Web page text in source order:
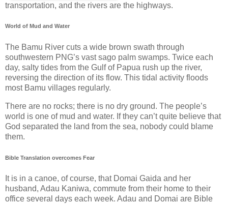
transportation, and the rivers are the highways.
World of Mud and Water
The Bamu River cuts a wide brown swath through
southwestern PNG’s vast sago palm swamps. Twice each
day, salty tides from the Gulf of Papua rush up the river,
reversing the direction of its flow. This tidal activity floods
most Bamu villages regularly.
There are no rocks; there is no dry ground. The people’s
world is one of mud and water. If they can’t quite believe that
God separated the land from the sea, nobody could blame
them.
Bible Translation overcomes Fear
It is in a canoe, of course, that Domai Gaida and her
husband, Adau Kaniwa, commute from their home to their
office several days each week. Adau and Domai are Bible